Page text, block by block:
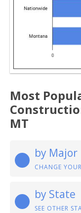
Most
MT
by Major
CHANGE
by State
SEE OTHER